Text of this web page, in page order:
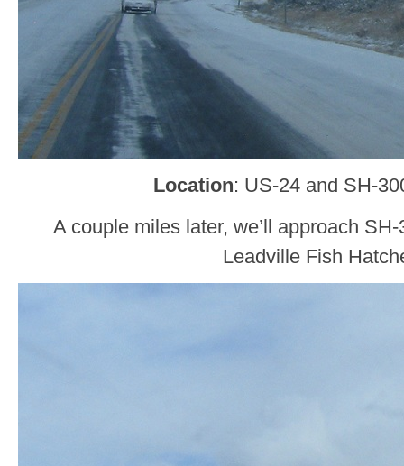
Location: US-24 and SH-
A couple miles later, we’ll approach
Leadville Fish